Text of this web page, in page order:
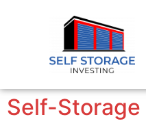
Self-Storage